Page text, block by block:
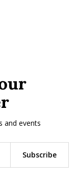
and events
Subscribe